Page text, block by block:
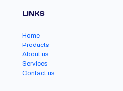
LINKS
Home
Products
About us
Services
Contact us